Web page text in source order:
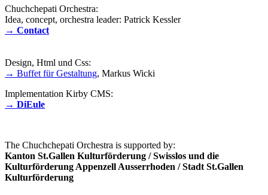
Chuchchepati Orchestra:
Idea, concept, orchestra leader: Patrick Kessler
→ Contact
Design, Html und Css:
→ Buffet für Gestaltung, Markus Wicki
Implementation Kirby CMS:
→ DiEule
The Chuchchepati Orchestra is supported by:
Kanton St.Gallen Kulturförderung / Swisslos und die
Kulturförderung Appenzell Ausserrhoden / Stadt St.Gallen
Kulturförderung